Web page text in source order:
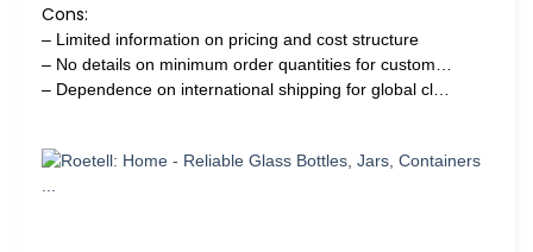
Cons:
– Limited information on pricing and cost structure
– No details on minimum order quantities for custom…
– Dependence on international shipping for global cl…